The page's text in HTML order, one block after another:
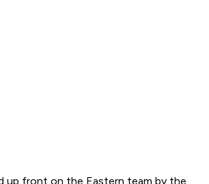
up front on the Eastern team by the